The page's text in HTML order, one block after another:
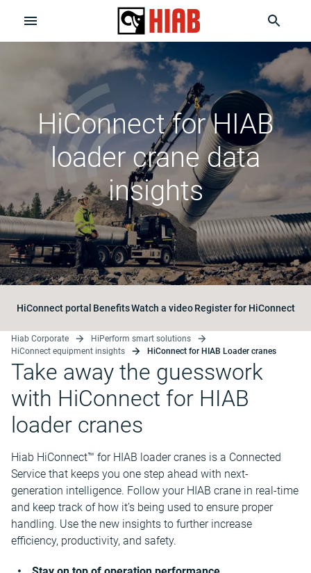
HiConnect for HIAB
loader crane data
insights
HiConnect portal BenefitsWatch a video Register for HiConnect
Hiab Corporate
HiPerform smart solutions
HiConnect equipment insights
HiConnect for HIAB Loader cranes
Take away the guesswork
with HiConnect for HIAB
loader cranes
Hiab HiConnect™ for HIAB loader cranes is a Connected
Service that keeps you one step ahead with next-
generation intelligence. Follow your HIAB crane in real-time
and keep track of how it’s being used to ensure proper
handling. Use the new insights to further increase
efficiency, productivity, and safety.